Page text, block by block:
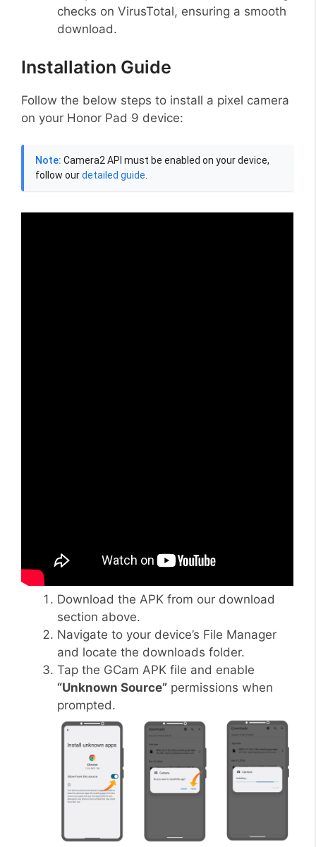
checks on VirusTotal, ensuring a smooth
download.
Installation Guide
Follow the below steps to install a pixel camera
on your Honor Pad 9 device:
Note: Camera2 API must be enabled on your device,
follow ourdetailed guide.
Download the APK from our download
section above.
Navigate to your device’s File Manager
and locate the downloads folder.
Tap the GCam APK file and enable
“Unknown Source” permissions when
prompted.